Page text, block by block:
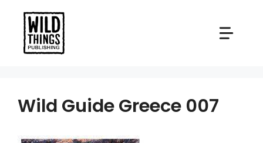
content
Wild Guide Greece 007